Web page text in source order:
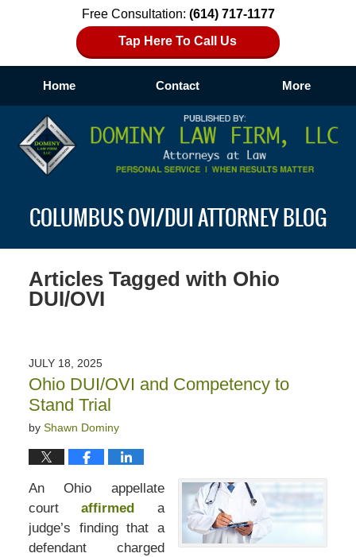
Free Consultation: (614) 717-1177
Tap Here To Call Us
Home Contact More
COLUMBUS OVI/DUI ATTORNEY BLOG
Articles Tagged with Ohio
DUI/OVI
JULY 18, 2025
Ohio DUI/OVI and Competency to
Stand Trial
by Shawn Dominy
An Ohio appellate
courtaffirmed a
judge’s finding that a
defendant charged